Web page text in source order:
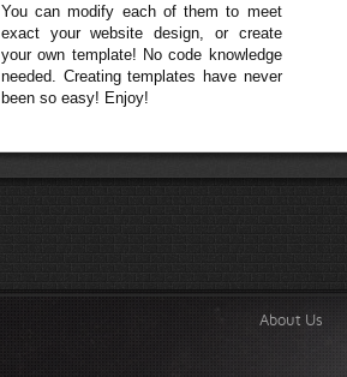
You can modify each of them to meet
exact your website design, or create
your own template! No code knowledge
needed. Creating templates have never
been so easy! Enjoy!
About Us